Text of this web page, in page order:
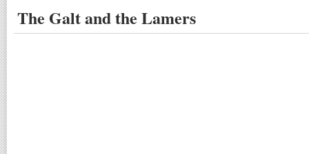
The Galt and the Lamers